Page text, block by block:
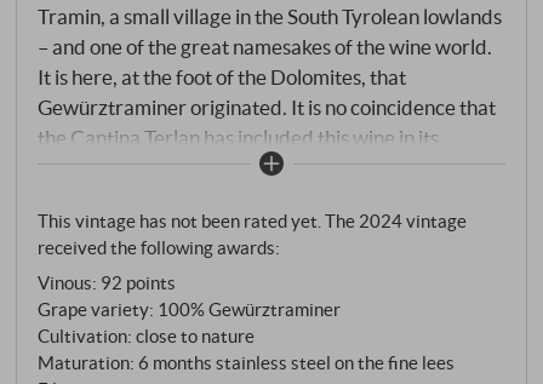
Tramin, a small village in the South Tyrolean lowlands
– and one of the great namesakes of the wine world.
It is here, at the foot of the Dolomites, that
Gewürztraminer originated. It is no coincidence that
the Cantina Terlan has included this wine in its
"Tradition" line: it is part of the region's DNA. The
vineyards between the Alpine north and the
Mediterranean south – a location that creates
pronounced temperature differences between day
and night and gives Gewürztraminer precisely the
tension that distinguishes it from its fuller-bodied
This vintage has not been rated yet. The 2024 vintage
received the following awards:
Vinous: 92 points
Grape variety: 100% Gewürztraminer
Cultivation: close to nature
Maturation: 6 months stainless steel on the fine lees